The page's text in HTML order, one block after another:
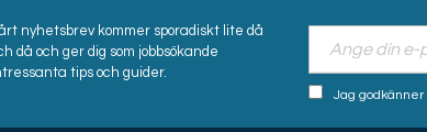
nyhetsbrev kommer sporadiskt lite då
då och ger dig som jobbsökande
tips och guider.
Jag godkänner